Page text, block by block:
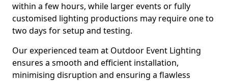
within a few hours, while larger events or fully
customised lighting productions may require one to
two days for setup and testing.
Our experienced team at Outdoor Event Lighting
ensures a smooth and efficient installation,
minimising disruption and ensuring a flawless